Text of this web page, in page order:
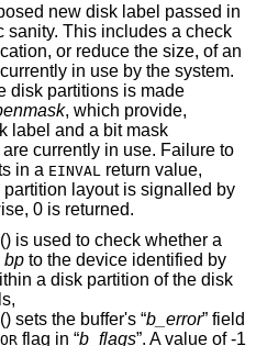
new disk label passed in
sanity. This includes a check
or reduce the size, of an
in use by the system.
disk partitions is made
, which provide,
label and a bit mask
currently in use. Failure to
in a EINVAL
return value,
layout is signalled by
0 is returned.
() is used to check whether a
bp to the device identified by
a disk partition of the disk
() sets the buffer's “b_error” field
flag in “b_flags”. A value of -1